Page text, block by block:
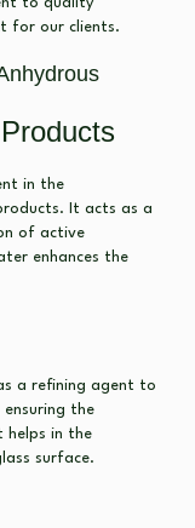
to quality
for our clients.
in the
It acts as a
of active
enhances the
a refining agent to
the
helps in the
surface.